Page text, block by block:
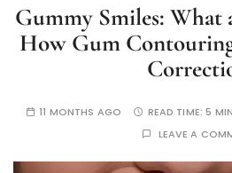
Gummy Smiles: What
How Gum
11 MONTHS AGO READ TIME:5
LEAVE A